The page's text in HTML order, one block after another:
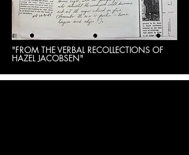
"FROM THE VERBAL RECOLLECTIONS OF
HAZEL JACOBSEN"